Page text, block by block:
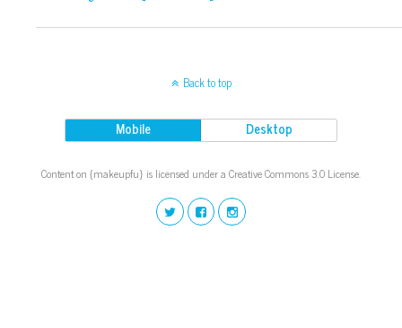
Back to top
Mobile Desktop
Content on {makeupfu} is licensed under a Creative Commons 3.0 License.